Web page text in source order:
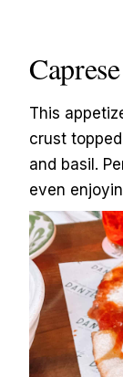
This
crust
and basil.
even